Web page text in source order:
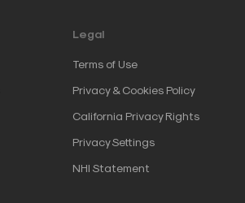
Legal
Terms of Use
Privacy & Cookies Policy
California Privacy Rights
Privacy Settings
NHI Statement